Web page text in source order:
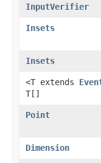
InputVerifier
Insets
Insets
<T extends
T[]
Point
Dimension